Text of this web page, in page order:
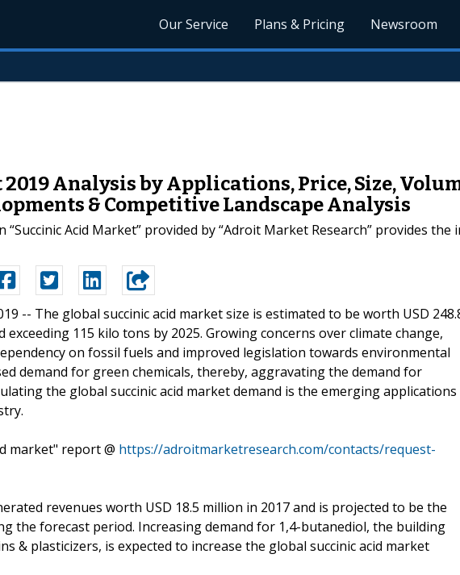
Our Service Plans & Pricing Newsroom
Analysis by Applications, Price, Size,
& Competitive Landscape Analysis
“Succinic Acid Market” provided by “Adroit Market Research” provides
-- The global succinic acid market size is estimated to be worth USD
115 kilo tons by 2025. Growing concerns over climate change,
on fossil fuels and improved legislation towards environmental
demand for green chemicals, thereby, aggravating the demand for
the global succinic acid market demand is the emerging applications
market" report @ https://adroitmarketresearch.com/contacts/request-
revenues worth USD 18.5 million in 2017 and is projected to be the
the forecast period. Increasing demand for 1,4-butanediol, the building
& plasticizers, is expected to increase the global succinic acid market